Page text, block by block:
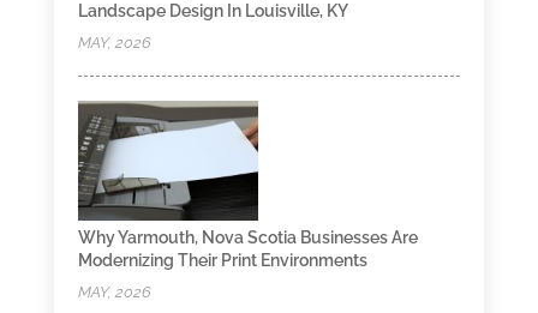
Landscape Design In Louisville, KY
MAY, 2026
Why Yarmouth, Nova Scotia Businesses Are
Modernizing Their Print Environments
MAY, 2026